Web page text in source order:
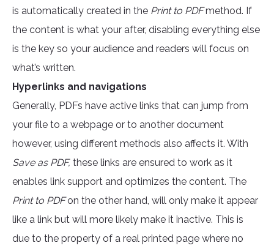
is automatically created in the Print to PDFmethod. If
the content is what your after, disabling everything else
is the key so your audience and readers will focus on
what’s written.
Hyperlinks and navigations
Generally, PDFs have active links that can jump from
your file to a webpage or to another document
however, using different methods also affects it. With
Save as PDF, these links are ensured to work as it
enables link support and optimizes the content. The
Print to PDFon the other hand, will only make it appear
like a link but will more likely make it inactive. This is
due to the property of a real printed page where no